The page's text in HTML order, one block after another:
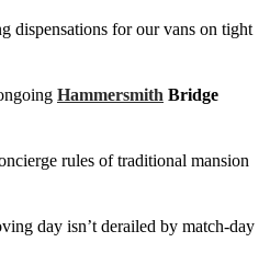
dispensations for our vans on tight
Hammersmith Bridge
rules of traditional mansion
day isn’t derailed by match-day